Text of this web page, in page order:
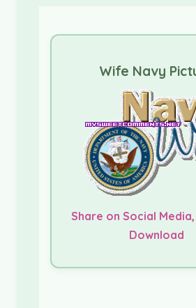
Wife Navy
Share on Social
Download